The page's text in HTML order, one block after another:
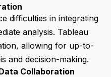
difficulties in integrating
analysis. Tableau
allowing for up-to-
and decision-making.
Collaboration